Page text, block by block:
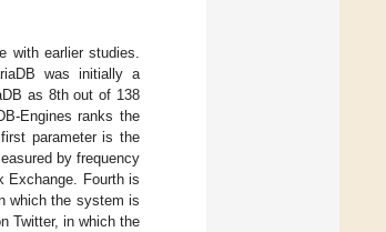
with earlier studies.
was initially a
as 8th out of 138
Engines ranks the
parameter is the
by frequency
Exchange. Fourth is
which the system is
Twitter, in which the